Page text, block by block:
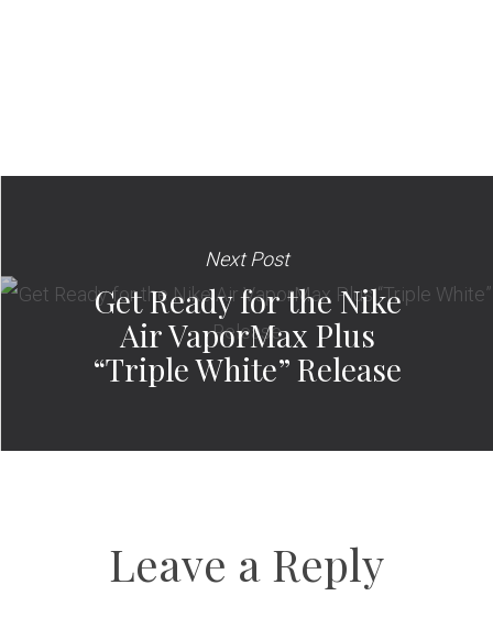
Next Post
Get Ready for the Nike
Air VaporMax Plus
“Triple White” Release
Leave a Reply